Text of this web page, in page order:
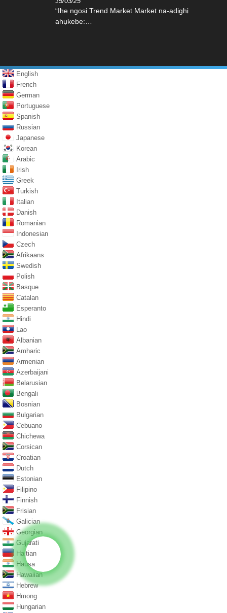
“Ihe ngosi Trend Market Market na-adịghị
ahụkebe:…
English
French
German
Portuguese
Spanish
Russian
Japanese
Korean
Arabic
Irish
Greek
Turkish
Italian
Danish
Romanian
Indonesian
Czech
Afrikaans
Swedish
Polish
Basque
Catalan
Esperanto
Hindi
Lao
Albanian
Amharic
Armenian
Azerbaijani
Belarusian
Bengali
Bosnian
Bulgarian
Cebuano
Chichewa
Corsican
Croatian
Dutch
Estonian
Filipino
Finnish
Frisian
Galician
Georgian
Gujarati
Haitian
Hausa
Hawaiian
Hebrew
Hmong
Hungarian